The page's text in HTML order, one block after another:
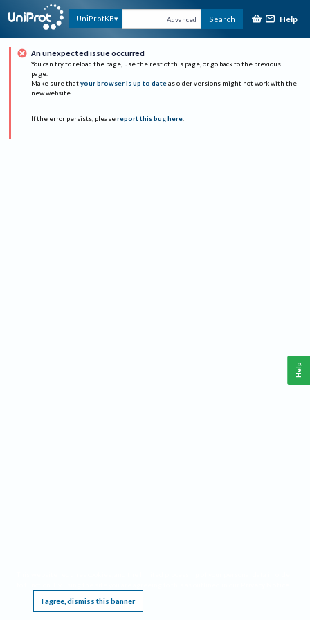
UniProtKB Advanced Search Help
An unexpected issue occurred
You can try to reload the page, use the rest of this page, or go back to the previous
page.
Make sure that your browser is up to date as older versions might not work with the
new website.
If the error persists, please report this bug here.
I agree, dismiss this banner
Help